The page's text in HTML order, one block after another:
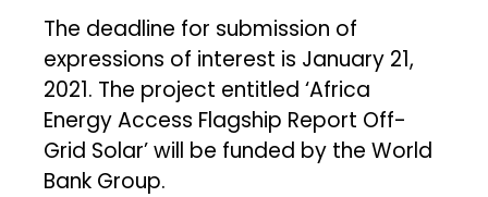
The deadline for submission of
expressions of interest is January 21,
2021. The project entitled ‘Africa
Energy Access Flagship Report Off-
Grid Solar’ will be funded by the World
Bank Group.